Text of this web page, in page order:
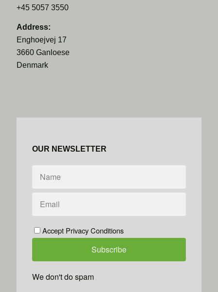
+45 5057 3550
Address:
Enghoejvej 17
3660 Ganloese
Denmark
OUR NEWSLETTER
Accept Privacy Conditions
We don't do spam